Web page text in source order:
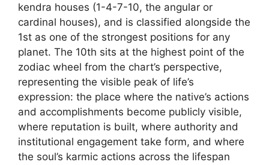
kendra houses (1-4-7-10, the angular or
cardinal houses), and is classified alongside the
1st as one of the strongest positions for any
planet. The 10th sits at the highest point of the
zodiac wheel from the chart’s perspective,
representing the visible peak of life’s
expression: the place where the native’s actions
and accomplishments become publicly visible,
where reputation is built, where authority and
institutional engagement take form, and where
the soul’s karmic actions across the lifespan